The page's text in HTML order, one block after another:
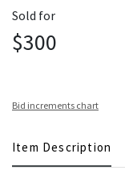
Sold for
$300
Bid increments chart
Item Description